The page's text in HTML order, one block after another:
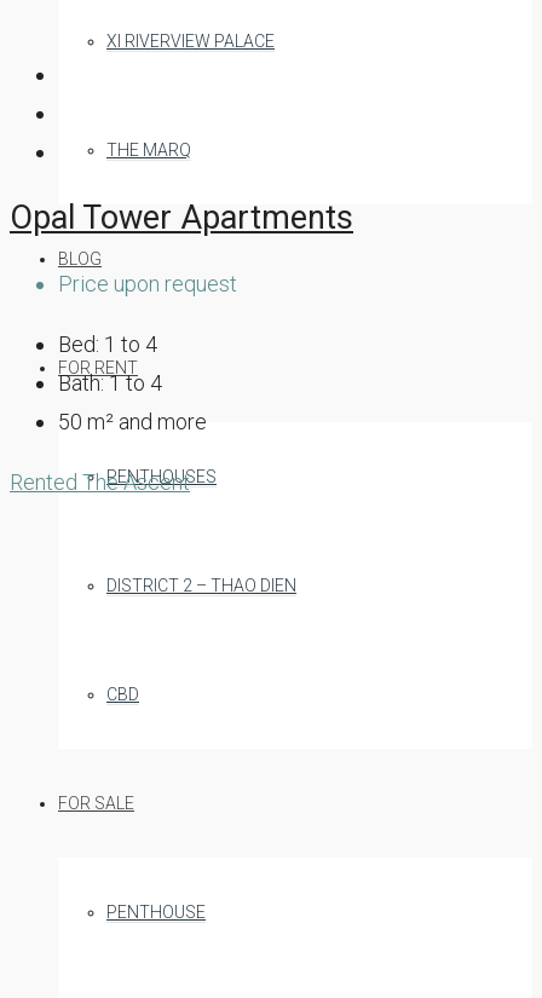
XI RIVERVIEW PALACE
THE MARQ
BLOG
FOR RENT
PENTHOUSES
DISTRICT 2 – THAO DIEN
CBD
FOR SALE
PENTHOUSE
Opal Tower Apartments
Price upon request
Bed: 1 to 4
Bath:1 to 4
50 m² and more
Rented The Ascent